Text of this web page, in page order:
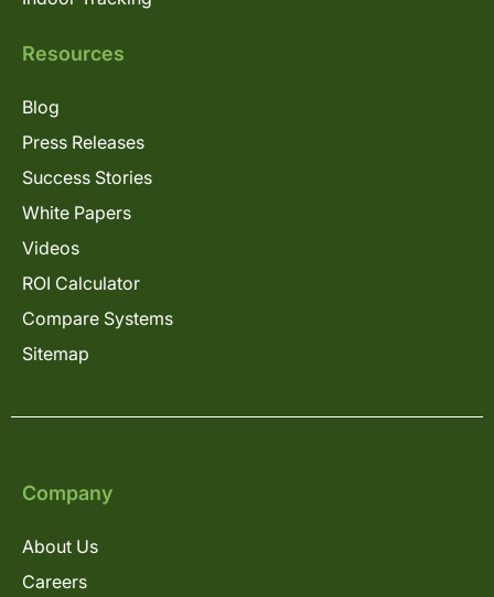
Resources
Blog
Press Releases
Success Stories
White Papers
Videos
ROI Calculator
Compare Systems
Sitemap
Company
About Us
Careers